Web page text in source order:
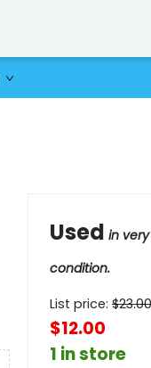
Used in
condition.
List price: $23.00
$12.00
1 in store